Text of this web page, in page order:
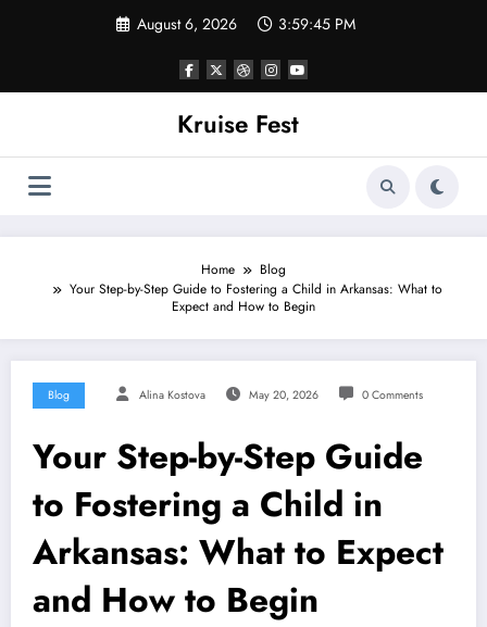
August 6, 2026 3:59:45 PM
Kruise Fest
Home
Blog
Your Step-by-Step Guide to Fostering a Child in Arkansas: What to
Expect and How to Begin
Blog Alina Kostova May 20, 2026 0 Comments
Your Step-by-Step Guide
to Fostering a Child in
Arkansas: What to Expect
and How to Begin